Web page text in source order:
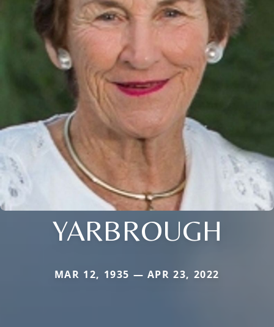
YARBROUGH
MAR 12, 1935 — APR 23, 2022